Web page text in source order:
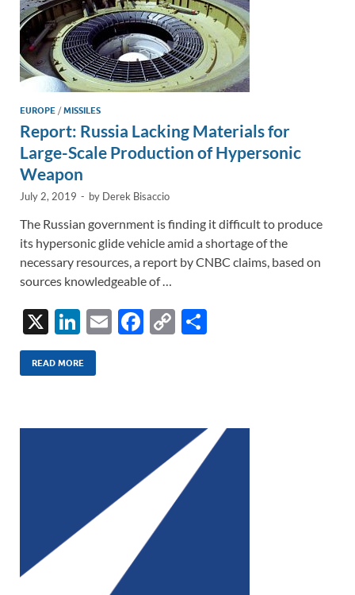
EUROPE /MISSILES
Report: Russia Lacking Materials for
Large-Scale Production of Hypersonic
Weapon
July 2, 2019 - by Derek Bisaccio
The Russian government is finding it difficult to produce
its hypersonic glide vehicle amid a shortage of the
necessary resources, a report by CNBC claims, based on
sources knowledgeable of …
X
Li
n
k
dI
E
F
o
k
C
Li
n
k
READ MORE